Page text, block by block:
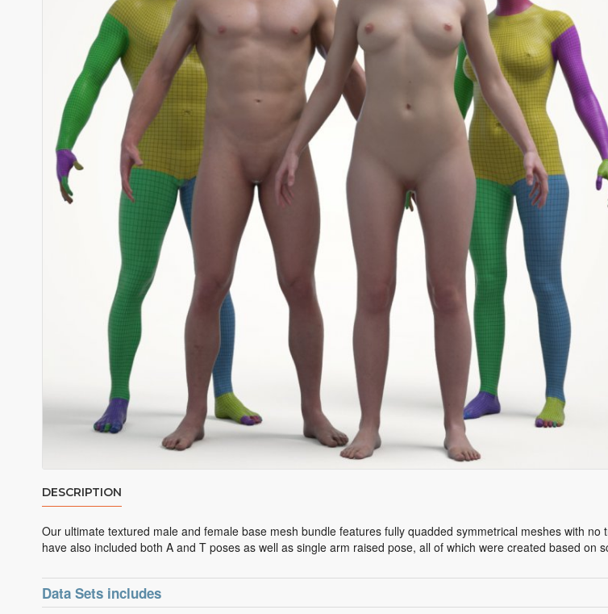
DESCRIPTION
Our ultimate textured male and female base mesh bundle features fully quadded symmetrical meshes with
have also included both A and T poses as well as single arm raised pose, all of which were created based on
Data Sets includes